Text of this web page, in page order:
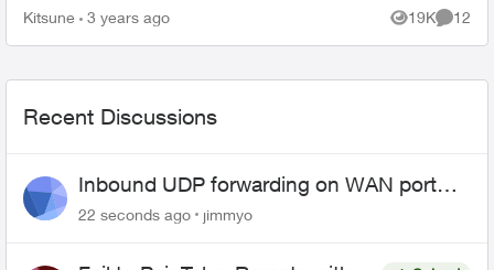
issues from day 1, it clearly hasn't been tested
Kitsune 3 years ago 19K
Views
12
Recent Discussions
Inbound UDP forwarding on WAN port
443 does not work
22 seconds ago jimmyo